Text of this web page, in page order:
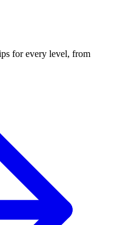
for every level, from